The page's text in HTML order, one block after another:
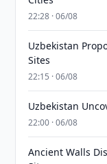
22:28 · 06/08
Uzbekistan
Sites
22:15 · 06/08
Uzbekistan
22:00 · 06/08
Ancient Walls